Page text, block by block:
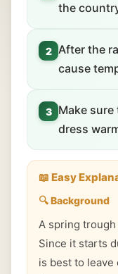
the
2 After the
cause
3
Make sure
dress
📖 Easy
🔍 Background
A spring
Since it starts
is best to